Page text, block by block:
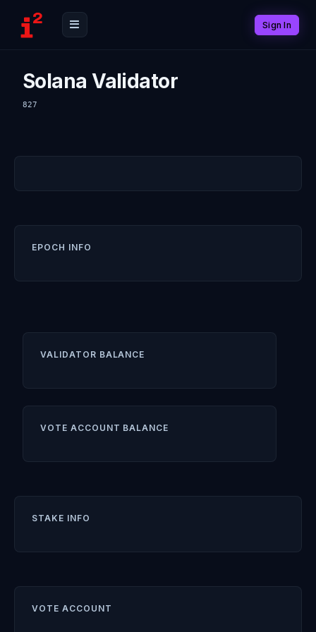
Sign In
Solana Validator
827
EPOCH INFO
VALIDATOR BALANCE
VOTE ACCOUNT BALANCE
STAKE INFO
VOTE ACCOUNT